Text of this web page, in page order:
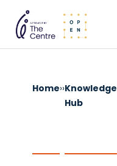
Home››Knowledge
Hub